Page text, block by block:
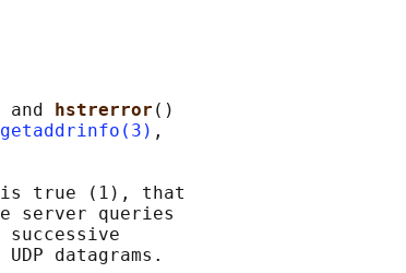
hstrerror ()
getaddrinfo(3) ,
is true (1), that
server queries
successive
UDP datagrams.